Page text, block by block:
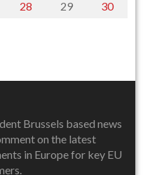
28 29 30
Brussels based news
on the latest
in Europe for key EU